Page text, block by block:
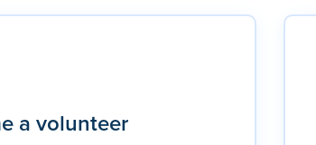
a volunteer